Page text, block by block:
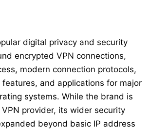
digital privacy and security
encrypted VPN connections,
modern connection protocols,
and applications for major
systems. While the brand is
provider, its wider security
beyond basic IP address